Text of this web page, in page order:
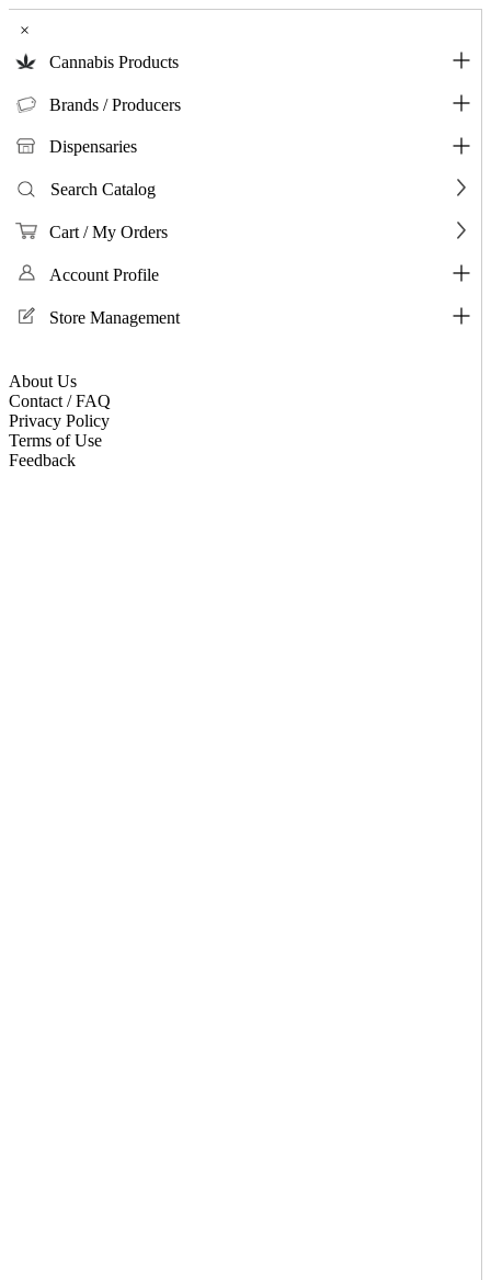
×
Cannabis Products
Brands / Producers
Dispensaries
Search Catalog
Cart / My Orders
Account Profile
Store Management
About Us
Contact / FAQ
Privacy Policy
Terms of Use
Feedback